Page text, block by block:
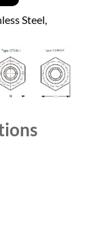
Steel,